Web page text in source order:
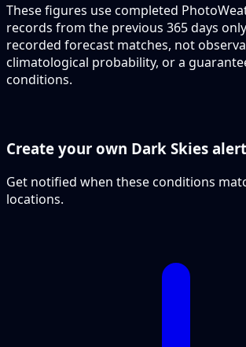
These figures use completed
records from the previous 365 days
recorded forecast matches, not
climatological probability, or a
conditions.
Create your own Dark Skies
Get notified when these conditions
locations.